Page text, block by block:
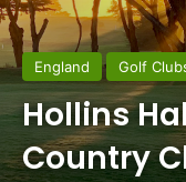
England Golf
Hollins
Country